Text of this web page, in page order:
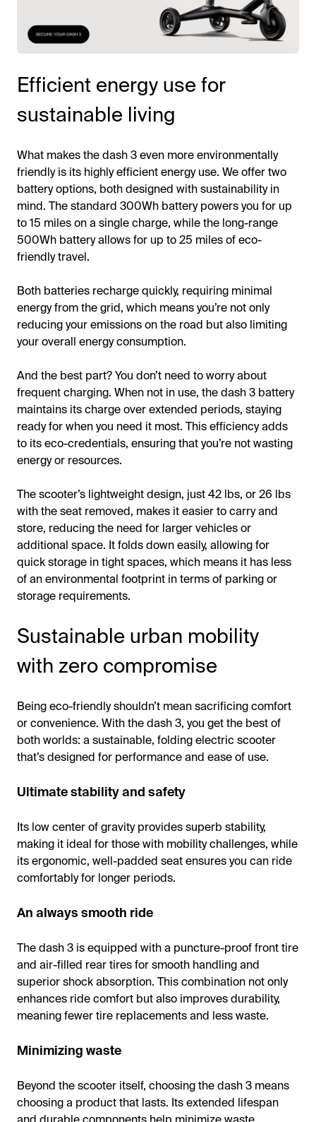
Efficient energy use for
sustainable living
What makes the dash 3 even more environmentally
friendly is its highly efficient energy use. We offer two
battery options, both designed with sustainability in
mind. The standard 300Wh battery powers you for up
to 15 miles on a single charge, while the long-range
500Wh battery allows for up to 25 miles of eco-
friendly travel.
Both batteries recharge quickly, requiring minimal
energy from the grid, which means you’re not only
reducing your emissions on the road but also limiting
your overall energy consumption.
And the best part? You don’t need to worry about
frequent charging. When not in use, the dash 3 battery
maintains its charge over extended periods, staying
ready for when you need it most. This efficiency adds
to its eco-credentials, ensuring that you’re not wasting
energy or resources.
The scooter’s lightweight design, just 42 lbs, or 26 lbs
with the seat removed, makes it easier to carry and
store, reducing the need for larger vehicles or
additional space. It folds down easily, allowing for
quick storage in tight spaces, which means it has less
of an environmental footprint in terms of parking or
storage requirements.
Sustainable urban mobility
with zero compromise
Being eco-friendly shouldn’t mean sacrificing comfort
or convenience. With the dash 3, you get the best of
both worlds: a sustainable, folding electric scooter
that’s designed for performance and ease of use.
Ultimate stability and safety
Its low center of gravity provides superb stability,
making it ideal for those with mobility challenges, while
its ergonomic, well-padded seat ensures you can ride
comfortably for longer periods.
An always smooth ride
The dash 3 is equipped with a puncture-proof front tire
and air-filled rear tires for smooth handling and
superior shock absorption. This combination not only
enhances ride comfort but also improves durability,
meaning fewer tire replacements and less waste.
Minimizing waste
Beyond the scooter itself, choosing the dash 3 means
choosing a product that lasts. Its extended lifespan